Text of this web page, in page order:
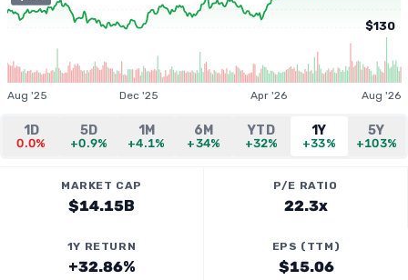
$130
Aug '25 Dec '25 Apr '26 Aug '26
1D
0.0%
5D
+0.9%
1M
+4.1%
6M
+34%
YTD
+32%
1Y
+33%
5Y
+103%
MARKET CAP
$14.15B
P/E RATIO
22.3x
1Y RETURN
+32.86%
EPS (TTM)
$15.06